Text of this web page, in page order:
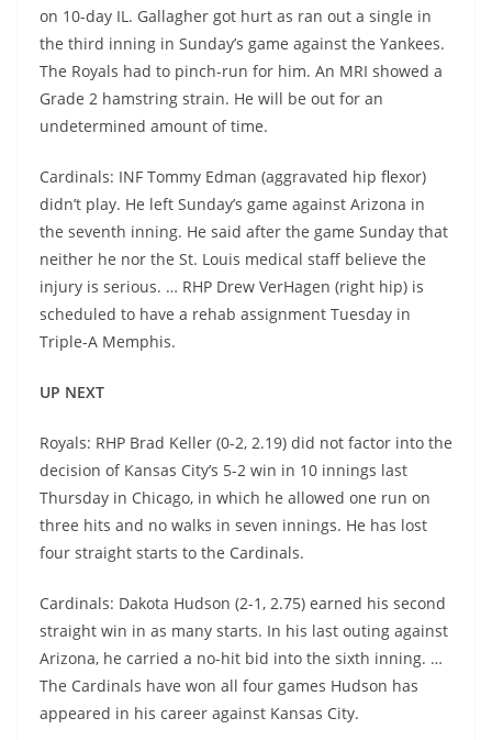
on 10-day IL. Gallagher got hurt as ran out a single in
the third inning in Sunday’s game against the Yankees.
The Royals had to pinch-run for him. An MRI showed a
Grade 2 hamstring strain. He will be out for an
undetermined amount of time.
Cardinals: INF Tommy Edman (aggravated hip flexor)
didn’t play. He left Sunday’s game against Arizona in
the seventh inning. He said after the game Sunday that
neither he nor the St. Louis medical staff believe the
injury is serious. … RHP Drew VerHagen (right hip) is
scheduled to have a rehab assignment Tuesday in
Triple-A Memphis.
UP NEXT
Royals: RHP Brad Keller (0-2, 2.19) did not factor into the
decision of Kansas City’s 5-2 win in 10 innings last
Thursday in Chicago, in which he allowed one run on
three hits and no walks in seven innings. He has lost
four straight starts to the Cardinals.
Cardinals: Dakota Hudson (2-1, 2.75) earned his second
straight win in as many starts. In his last outing against
Arizona, he carried a no-hit bid into the sixth inning. …
The Cardinals have won all four games Hudson has
appeared in his career against Kansas City.